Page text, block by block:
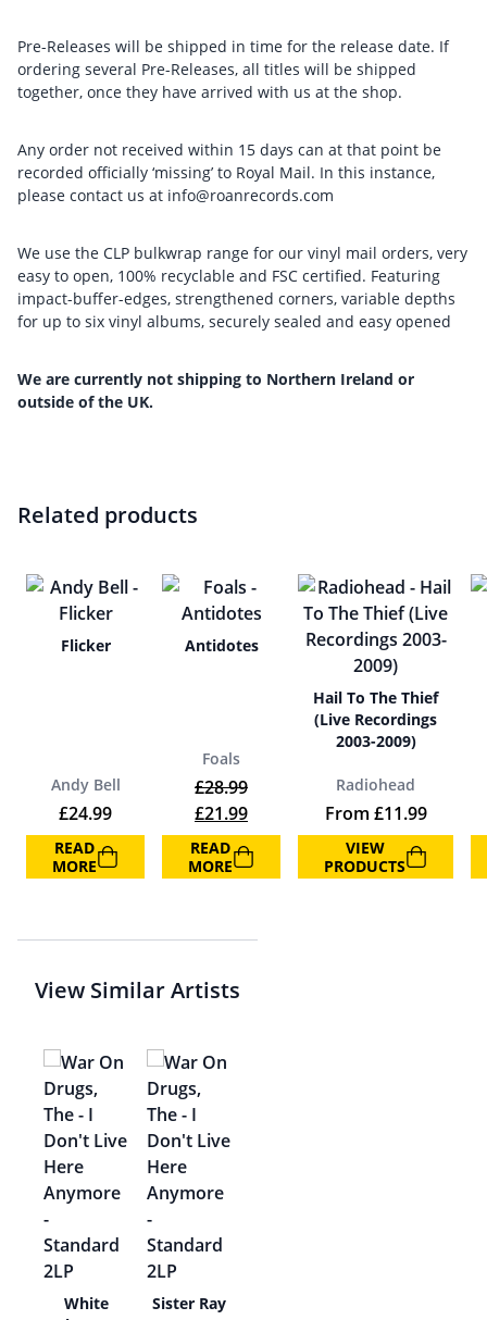
Pre-Releases will be shipped in time for the release date. If
ordering several Pre-Releases, all titles will be shipped
together, once they have arrived with us at the shop.
Any order not received within 15 days can at that point be
recorded officially ‘missing’ to Royal Mail. In this instance,
please contact us at info@roanrecords.com
We use the CLP bulkwrap range for our vinyl mail orders, very
easy to open, 100% recyclable and FSC certified. Featuring
impact-buffer-edges, strengthened corners, variable depths
for up to six vinyl albums, securely sealed and easy opened
We are currently not shipping to Northern Ireland or
outside of the UK.
Related products
Flicker
Andy Bell
£24.99
READ
MORE
Antidotes
Foals
£28.99
Original price was: £28.99.
£21.99Current price is: £21.99.
READ
MORE
Hail To The Thief
(Live Recordings
2003-2009)
Radiohead
From £11.99
VIEW
PRODUCTS
View Similar Artists
White
Sister Ray